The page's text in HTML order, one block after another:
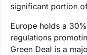
significant portion
Europe holds a
regulations
Green Deal is a